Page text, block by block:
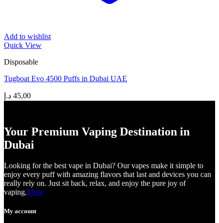
Add to wishlist
Quick View
Disposable
Tugboat Evo 4500 Puffs in Dubai UAE
45,00 د.إ
Your Premium Vaping Destination in
Dubai
Looking for the best vape in Dubai? Our vapes make it simple to
enjoy every puff with amazing flavors that last and devices you can
really rely on. Just sit back, relax, and enjoy the pure joy of
vaping.More
My account